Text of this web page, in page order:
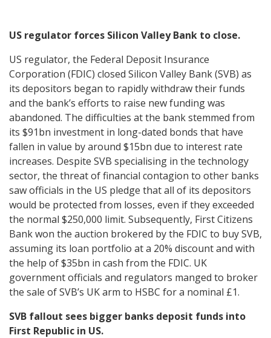
US regulator forces Silicon Valley Bank to close.
US regulator, the Federal Deposit Insurance
Corporation (FDIC) closed Silicon Valley Bank (SVB) as
its depositors began to rapidly withdraw their funds
and the bank’s efforts to raise new funding was
abandoned. The difficulties at the bank stemmed from
its $91bn investment in long-dated bonds that have
fallen in value by around $15bn due to interest rate
increases. Despite SVB specialising in the technology
sector, the threat of financial contagion to other banks
saw officials in the US pledge that all of its depositors
would be protected from losses, even if they exceeded
the normal $250,000 limit. Subsequently, First Citizens
Bank won the auction brokered by the FDIC to buy SVB,
assuming its loan portfolio at a 20% discount and with
the help of $35bn in cash from the FDIC. UK
government officials and regulators manged to broker
the sale of SVB’s UK arm to HSBC for a nominal £1.
SVB fallout sees bigger banks deposit funds into
First Republic in US.